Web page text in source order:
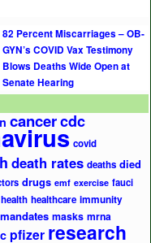
82 Percent Miscarriages – OB-
GYN’s COVID Vax Testimony
Blows Deaths Wide Open at
Senate Hearing
cancercdc
covid
death rates deaths died
drugs emf exercise fauci
health healthcare immunity
mandates masks mrna
pfizer research